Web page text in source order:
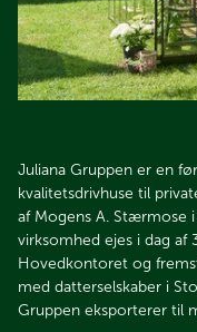
Juliana Gruppen er en
kvalitetsdrivhuse til
af Mogens A. Stærmose
virksomhed ejes i dag
Hovedkontoret og
med datterselskaber i
Gruppen eksporterer til